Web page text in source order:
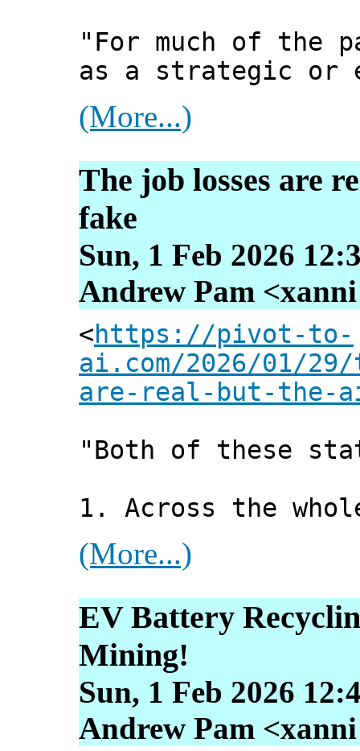
"For much of the
as a strategic or
(More...)
The job losses are
fake
Sun, 1 Feb 2026
Andrew Pam
<https://pivot-to-
ai.com/2026/01/
are-real-but-the-
"Both of these
1. Across the
(More...)
EV Battery
Mining!
Sun, 1 Feb 2026
Andrew Pam